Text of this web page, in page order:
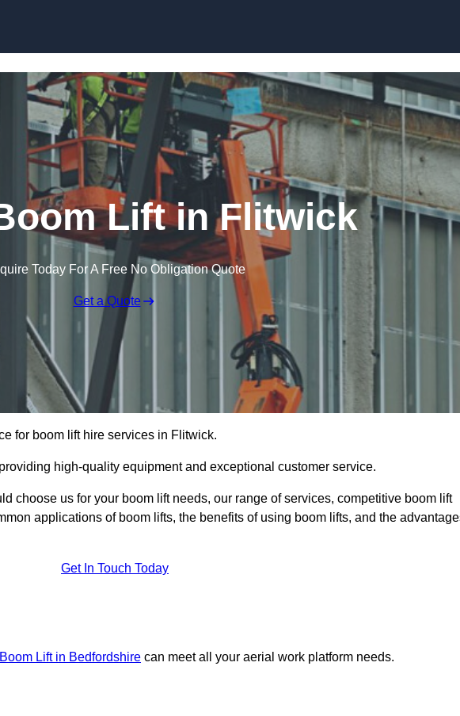
Lift in Flitwick
Today For A Free No Obligation Quote
Get a Quote
for boom lift hire services in Flitwick.
high-quality equipment and exceptional customer service.
choose us for your boom lift needs, our range of services, competitive boom lift
applications of boom lifts, the benefits of using boom lifts, and the
Get In Touch Today
Lift in Bedfordshire can meet all your aerial work platform needs.